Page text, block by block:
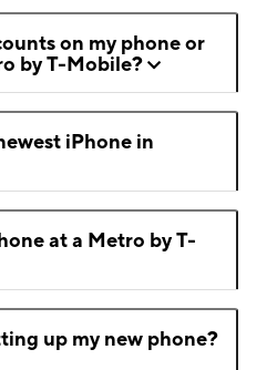
on my phone or
by T-Mobile?
iPhone in
at a Metro by T-
up my new phone?